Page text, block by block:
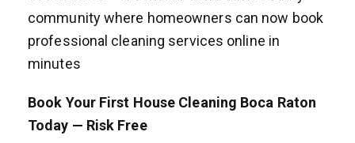
community where homeowners can now book
professional cleaning services online in
minutes
Book Your First House Cleaning Boca Raton
Today — Risk Free